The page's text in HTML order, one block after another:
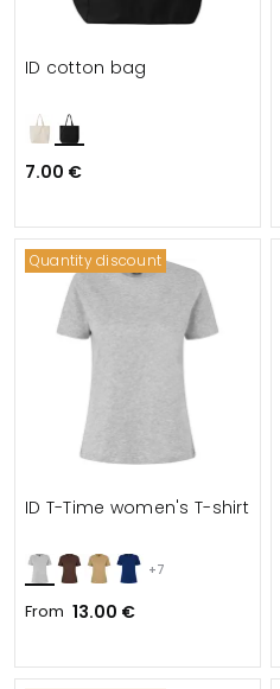
ID cotton bag
7.00 €
Quantity discount
+7
ID T-Time women's T-shirt
From 13.00 €